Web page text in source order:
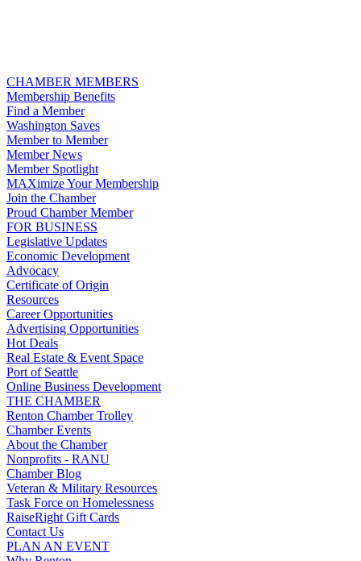
CHAMBER MEMBERS
Membership Benefits
Find a Member
Washington Saves
Member to Member
Member News
Member Spotlight
MAXimize Your Membership
Join the Chamber
Proud Chamber Member
FOR BUSINESS
Legislative Updates
Economic Development
Advocacy
Certificate of Origin
Resources
Career Opportunities
Advertising Opportunities
Hot Deals
Real Estate & Event Space
Port of Seattle
Online Business Development
THE CHAMBER
Renton Chamber Trolley
Chamber Events
About the Chamber
Nonprofits - RANU
Chamber Blog
Veteran & Military Resources
Task Force on Homelessness
RaiseRight Gift Cards
Contact Us
PLAN AN EVENT